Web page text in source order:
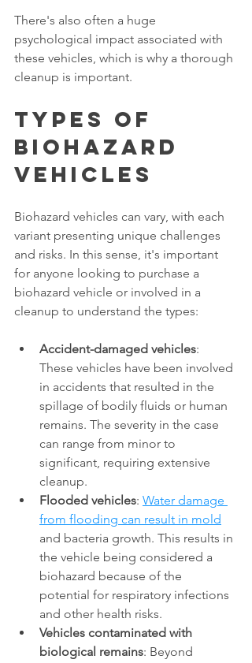
There's also often a huge
psychological impact associated with
these vehicles, which is why a thorough
cleanup is important.
Types of
Biohazard
Vehicles
Biohazard vehicles can vary, with each
variant presenting unique challenges
and risks. In this sense, it's important
for anyone looking to purchase a
biohazard vehicle or involved in a
cleanup to understand the types:
Accident-damaged vehicles:
These vehicles have been involved
in accidents that resulted in the
spillage of bodily fluids or human
remains. The severity in the case
can range from minor to
significant, requiring extensive
cleanup.
Flooded vehicles: Water damage
from flooding can result in mold
and bacteria growth. This results in
the vehicle being considered a
biohazard because of the
potential for respiratory infections
and other health risks.
Vehicles contaminated with
biological remains: Beyond